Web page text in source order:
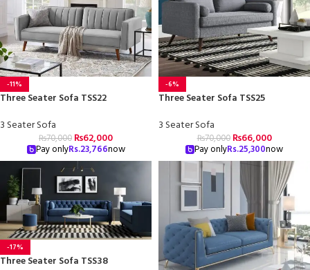
-11%
Three Seater Sofa TSS22
3 Seater Sofa
₨70,000 ₨62,000
Pay onlyRs.23,766now
-6%
Three Seater Sofa TSS25
3 Seater Sofa
₨70,000 ₨66,000
Pay onlyRs.25,300now
-17%
Three Seater Sofa TSS38